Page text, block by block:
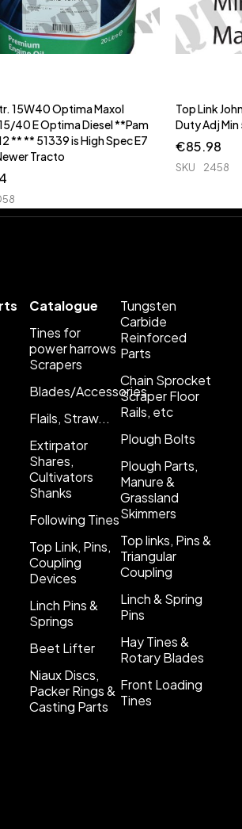
15W40 Optima Maxol
40 E Optima Diesel **Pam
** ** 51339 is High Spec E7
Tracto
Top Link
Duty Adj
€85.98
SKU 2458
Catalogue
Tines for
power harrows
Scrapers
Blades/Accessories
Flails, Straw...
Extirpator
Shares,
Cultivators
Shanks
Following Tines
Top Link, Pins,
Coupling
Devices
Linch Pins &
Springs
Beet Lifter
Niaux Discs,
Packer Rings &
Casting Parts
Tungsten
Carbide
Reinforced
Parts
Chain Sprocket
Scraper Floor
Rails, etc
Plough Bolts
Plough Parts,
Manure &
Grassland
Skimmers
Top links, Pins &
Triangular
Coupling
Linch & Spring
Pins
Hay Tines &
Rotary Blades
Front Loading
Tines